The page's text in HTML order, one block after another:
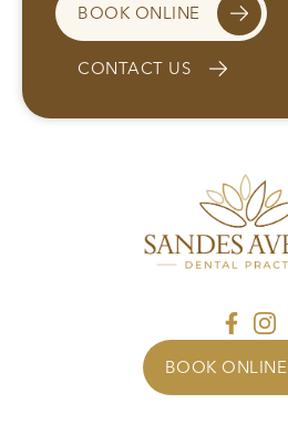
BOOK ONLINE
CONTACT US
BOOK ONLINE